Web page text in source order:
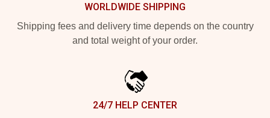
WORLDWIDE SHIPPING
Shipping fees and delivery time depends on the country
and total weight of your order.
24/7 HELP CENTER